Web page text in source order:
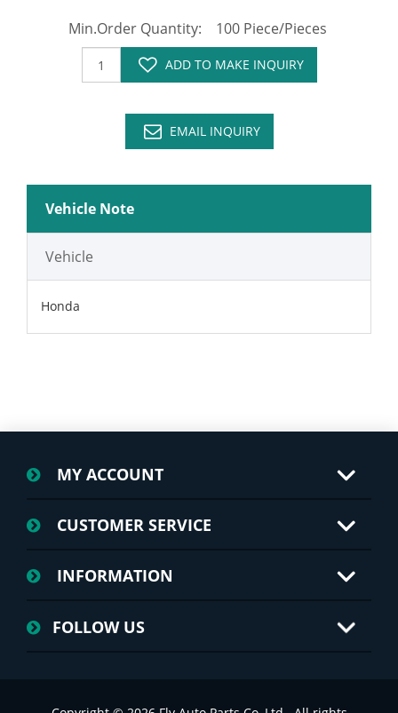
Min.Order Quantity: 100 Piece/Pieces
ADD TO MAKE INQUIRY
EMAIL INQUIRY
Vehicle Note
Vehicle
Honda
MY ACCOUNT
CUSTOMER SERVICE
INFORMATION
FOLLOW US